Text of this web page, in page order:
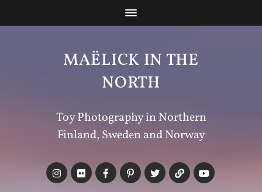
MAËLICK IN THE
NORTH
Toy Photography in Northern
Finland, Sweden and Norway